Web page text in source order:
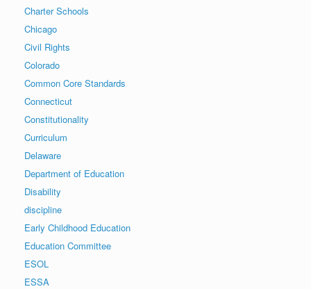
Charter Schools
Chicago
Civil Rights
Colorado
Common Core Standards
Connecticut
Constitutionality
Curriculum
Delaware
Department of Education
Disability
discipline
Early Childhood Education
Education Committee
ESOL
ESSA